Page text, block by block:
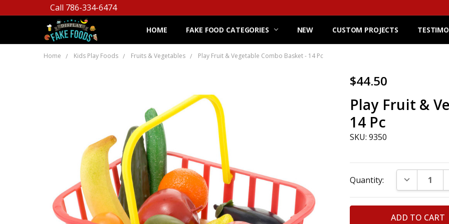
Call 786-334-6474
HOME FAKE FOOD CATEGORIES NEW CUSTOM PROJECTS
Home Kids Play Foods Fruits & Vegetables Play Fruit & Vegetable Combo Basket - 14 Pc
$44.50
Play Fruit &
14 Pc
SKU: 9350
Stock:
Quantity: DECREASE